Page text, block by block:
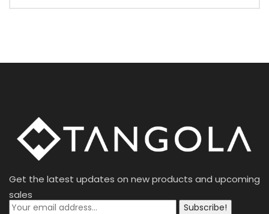
Get the latest updates on new products and upcoming
sales
Subscribe!